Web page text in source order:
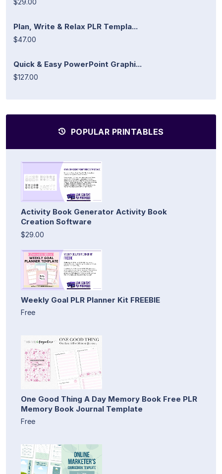
$29.00
Plan, Write & Relax PLR Templa...
$47.00
Quick & Easy PowerPoint Graphi...
$127.00
POPULAR PRINTABLES
Activity Book Generator Activity Book
Creation Software
$29.00
Weekly Goal PLR Planner Kit FREEBIE
Free
One Good Thing A Day Memory Book Free PLR
Memory Book Journal Template
Free